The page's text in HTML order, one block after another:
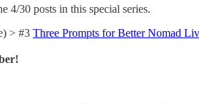
4/30 posts in this special series.
> #3 Three Prompts for Better Nomad